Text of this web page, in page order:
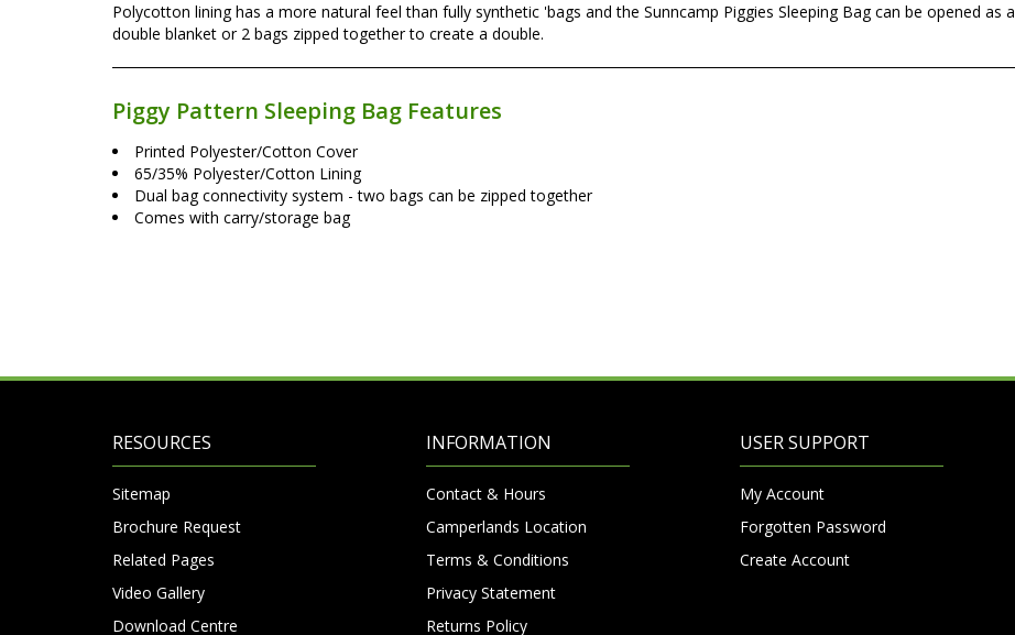
Polycotton lining has a more natural feel than fully synthetic 'bags and the Sunncamp Piggies Sleeping Bag can be opened as a
double blanket or 2 bags zipped together to create a double.
Piggy Pattern Sleeping Bag Features
Printed Polyester/Cotton Cover
65/35% Polyester/Cotton Lining
Dual bag connectivity system - two bags can be zipped together
Comes with carry/storage bag
RESOURCES
Sitemap
Brochure Request
Related Pages
Video Gallery
Download Centre
INFORMATION
Contact & Hours
Camperlands Location
Terms & Conditions
Privacy Statement
Returns Policy
USER SUPPORT
My Account
Forgotten Password
Create Account